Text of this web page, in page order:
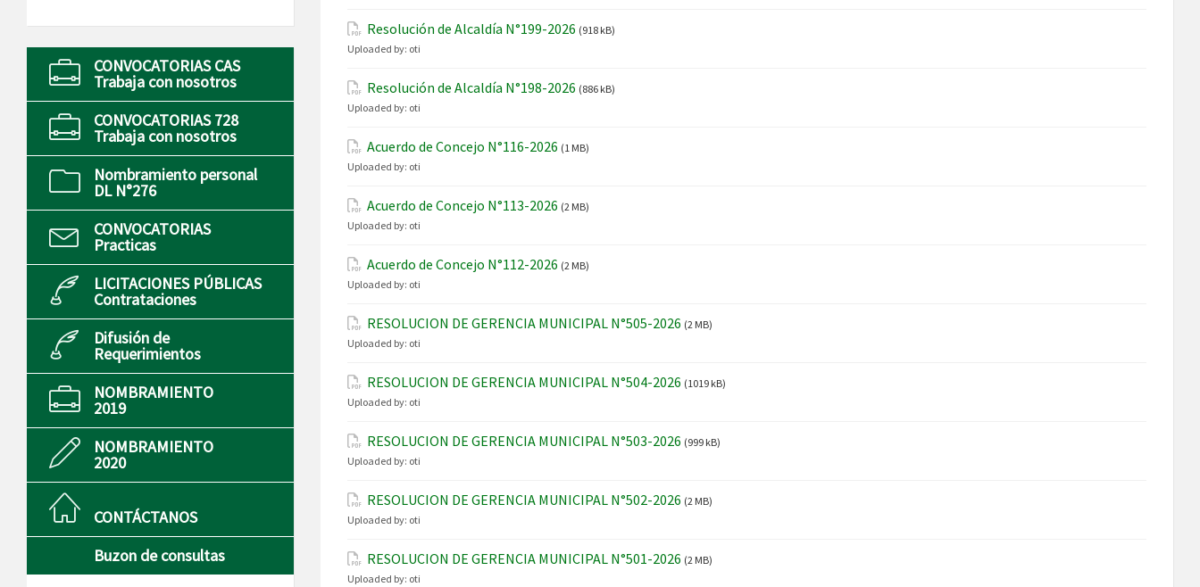
Resolución de Alcaldía N°199-2026 (918 kB)
Uploaded by: oti
Resolución de Alcaldía N°198-2026 (886 kB)
Uploaded by: oti
Acuerdo de Concejo N°116-2026 (1 MB)
Uploaded by: oti
Acuerdo de Concejo N°113-2026 (2 MB)
Uploaded by: oti
Acuerdo de Concejo N°112-2026 (2 MB)
Uploaded by: oti
RESOLUCION DE GERENCIA MUNICIPAL N°505-2026 (2 MB)
Uploaded by: oti
RESOLUCION DE GERENCIA MUNICIPAL N°504-2026 (1019 kB)
Uploaded by: oti
RESOLUCION DE GERENCIA MUNICIPAL N°503-2026 (999 kB)
Uploaded by: oti
RESOLUCION DE GERENCIA MUNICIPAL N°502-2026 (2 MB)
Uploaded by: oti
RESOLUCION DE GERENCIA MUNICIPAL N°501-2026 (2 MB)
Uploaded by: oti
CONVOCATORIAS CAS
Trabaja con nosotros
CONVOCATORIAS 728
Trabaja con nosotros
Nombramiento personal
DL N°276
CONVOCATORIAS
Practicas
LICITACIONES PÚBLICAS
Contrataciones
Difusión de
Requerimientos
NOMBRAMIENTO
2019
NOMBRAMIENTO
2020
CONTÁCTANOS
Buzon de consultas